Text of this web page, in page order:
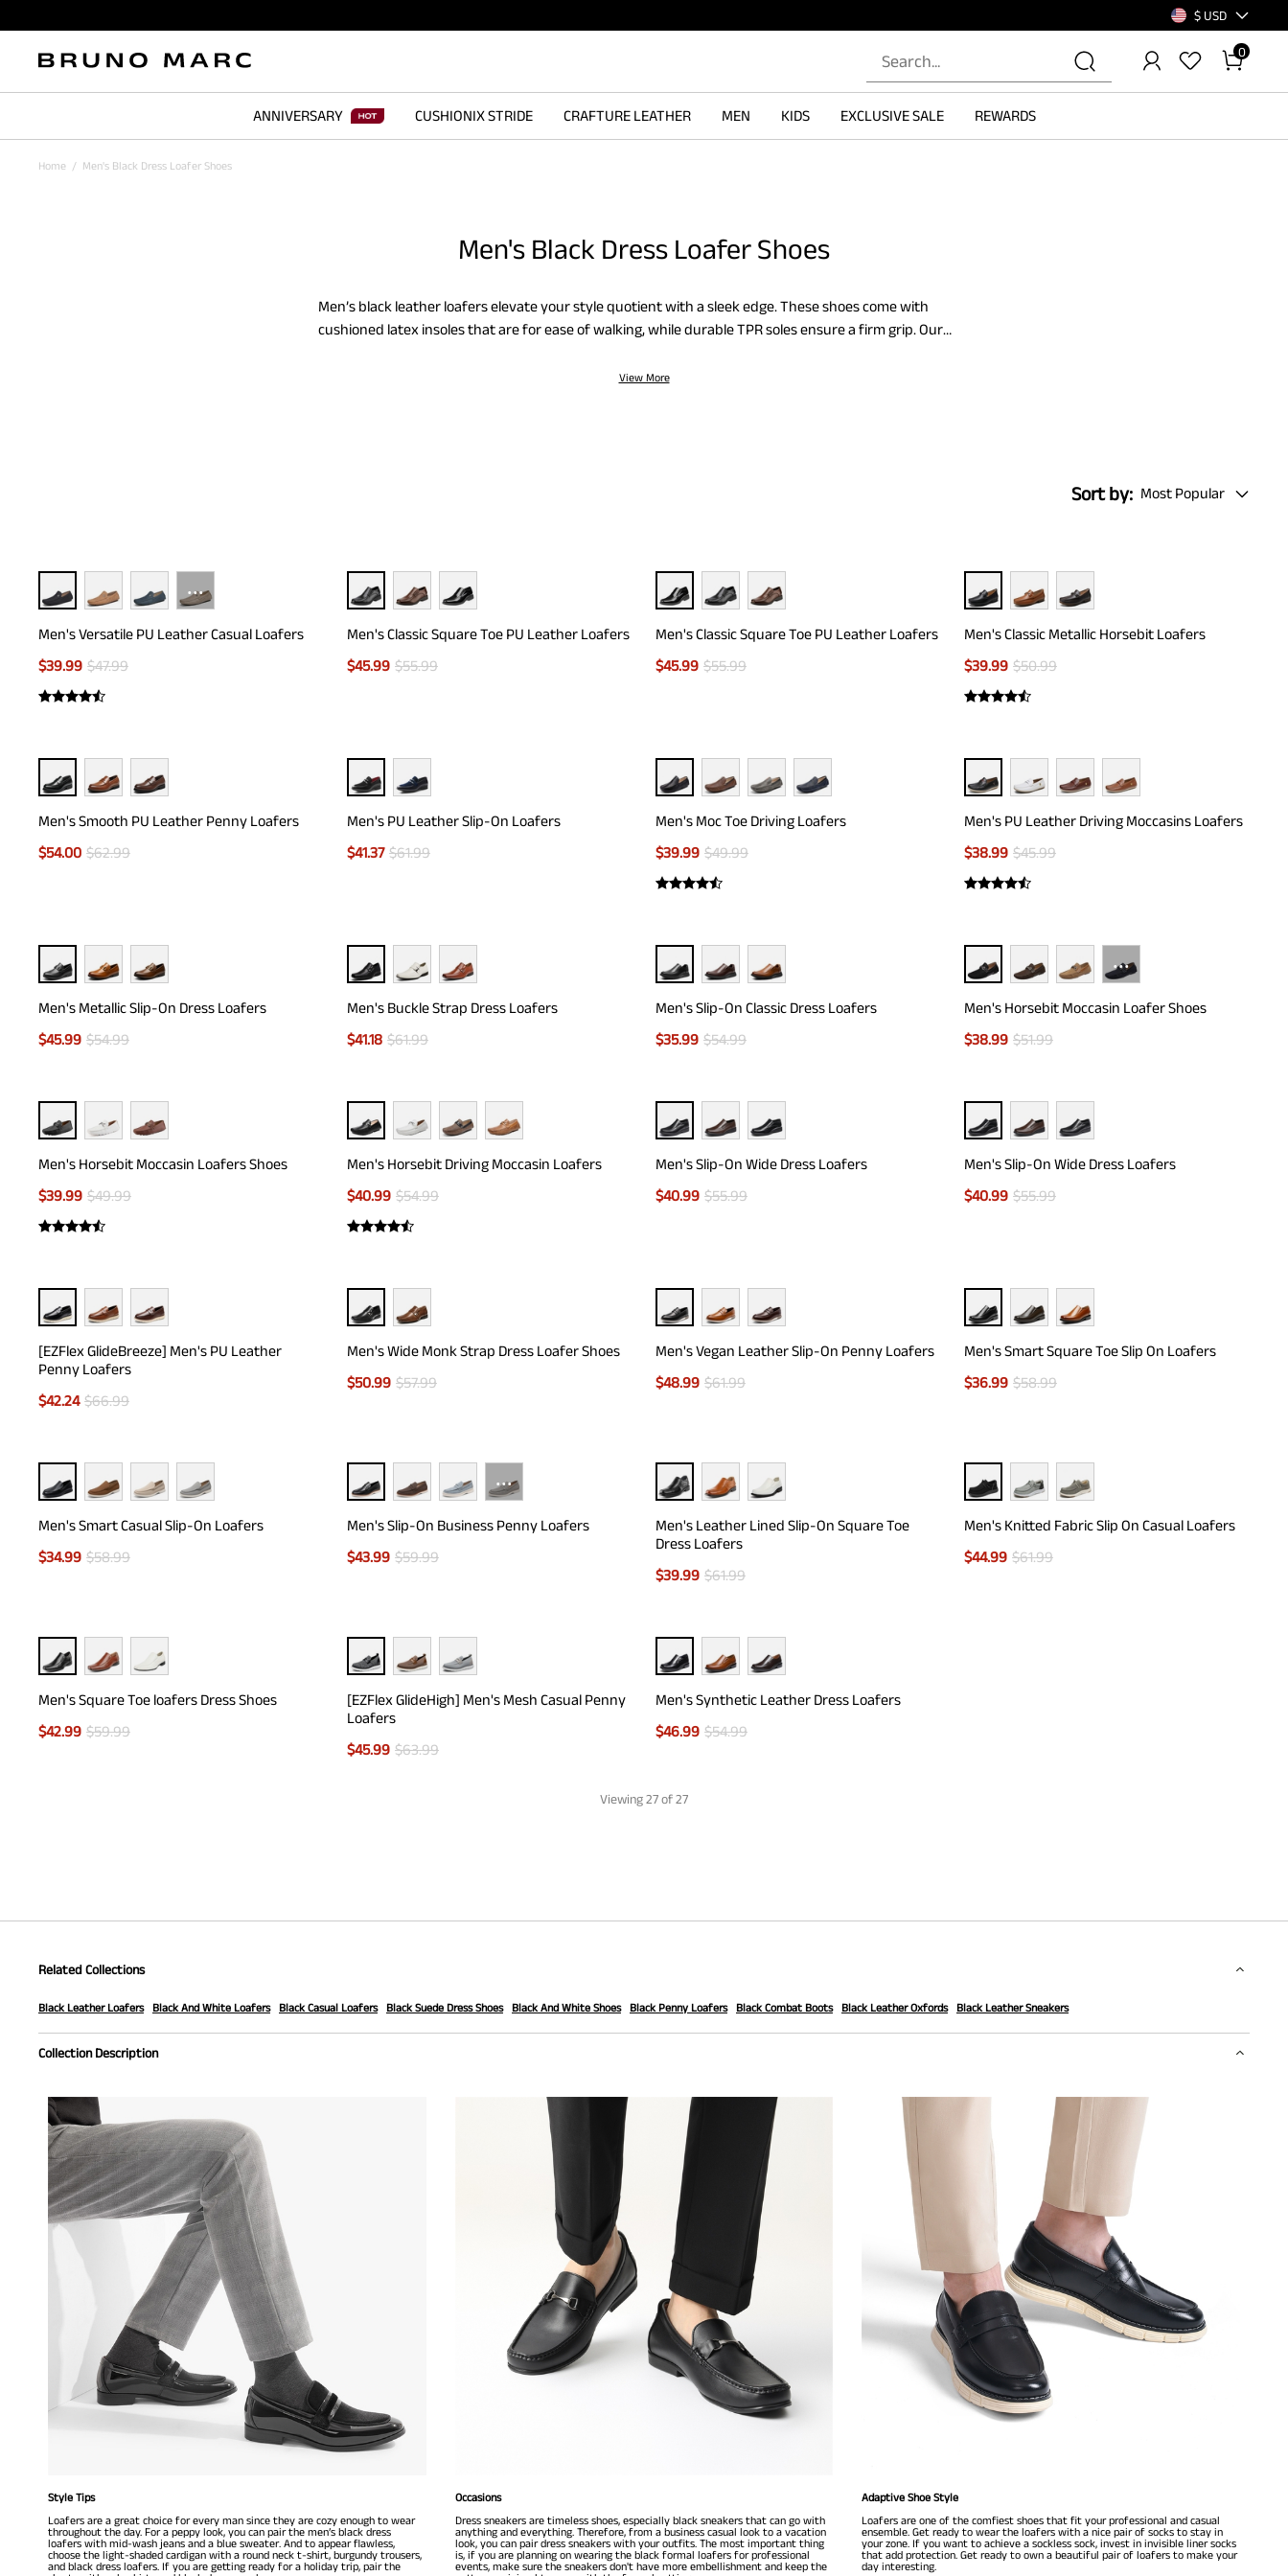
$ USD
0
ANNIVERSARY CUSHIONIX STRIDE CRAFTURE LEATHER MEN KIDS EXCLUSIVE SALE REWARDS
Home / Men's Black Dress Loafer Shoes
Men's Black Dress Loafer Shoes
Men’s black leather loafers elevate your style quotient with a sleek edge. These shoes come with
cushioned latex insoles that are for ease of walking, while durable TPR soles ensure a firm grip. Our
offer a refined look with steady comfort, crafted for long days.
View More
Sort by: Most Popular
···
Men's Versatile PU Leather Casual Loafers
$39.99 $47.99
Men's Classic Square Toe PU Leather Loafers
$45.99 $55.99
Men's Classic Square Toe PU Leather Loafers
$45.99 $55.99
Men's Classic Metallic Horsebit Loafers
$39.99 $50.99
Men's Smooth PU Leather Penny Loafers
$54.00 $62.99
Men's PU Leather Slip-On Loafers
$41.37 $61.99
Men's Moc Toe Driving Loafers
$39.99 $49.99
Men's PU Leather Driving Moccasins Loafers
$38.99 $45.99
Men's Metallic Slip-On Dress Loafers
$45.99 $54.99
Men's Buckle Strap Dress Loafers
$41.18 $61.99
Men's Slip-On Classic Dress Loafers
$35.99 $54.99
···
Men's Horsebit Moccasin Loafer Shoes
$38.99 $51.99
Men's Horsebit Moccasin Loafers Shoes
$39.99 $49.99
Men's Horsebit Driving Moccasin Loafers
$40.99 $54.99
Men's Slip-On Wide Dress Loafers
$40.99 $55.99
Men's Slip-On Wide Dress Loafers
$40.99 $55.99
[EZFlex GlideBreeze] Men's PU Leather
Penny Loafers
$42.24 $66.99
Men's Wide Monk Strap Dress Loafer Shoes
$50.99 $57.99
Men's Vegan Leather Slip-On Penny Loafers
$48.99 $61.99
Men's Smart Square Toe Slip On Loafers
$36.99 $58.99
Men's Smart Casual Slip-On Loafers
$34.99 $58.99
···
Men's Slip-On Business Penny Loafers
$43.99 $59.99
Men's Leather Lined Slip-On Square Toe
Dress Loafers
$39.99 $61.99
Men's Knitted Fabric Slip On Casual Loafers
$44.99 $61.99
Men's Square Toe loafers Dress Shoes
$42.99 $59.99
[EZFlex GlideHigh] Men's Mesh Casual Penny
Loafers
$45.99 $63.99
Men's Synthetic Leather Dress Loafers
$46.99 $54.99
Viewing27of 27
Related Collections
Black Leather Loafers Black And White Loafers Black Casual Loafers Black Suede Dress Shoes Black And White Shoes Black Penny Loafers Black Combat Boots Black Leather Oxfords Black Leather Sneakers
Collection Description
Style Tips
Loafers are a great choice for every man since they are cozy enough to wear
throughout the day. For a peppy look, you can pair the men’s black dress
loafers with mid-wash jeans and a blue sweater. And to appear flawless,
choose the light-shaded cardigan with a round neck t-shirt, burgundy trousers,
and black dress loafers. If you are getting ready for a holiday trip, pair the
Occasions
Dress sneakers are timeless shoes, especially black sneakers that can go with
anything and everything. Therefore, from a business casual look to a vacation
look, you can pair dress sneakers with your outfits. The most important thing
is, if you are planning on wearing the black formal loafers for professional
events, make sure the sneakers don't have more embellishment and keep the
Adaptive Shoe Style
Loafers are one of the comfiest shoes that fit your professional and casual
ensemble. Get ready to wear the loafers with a nice pair of socks to stay in
your zone. If you want to achieve a sockless sock, invest in invisible liner socks
that add protection. Get ready to own a beautiful pair of loafers to make your
day interesting.